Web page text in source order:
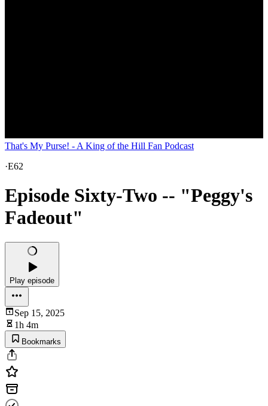
That's My Purse! - A King of the Hill Fan Podcast
·E62
Episode Sixty-Two -- "Peggy's
Fadeout"
Play episode
Sep 15, 2025
1h 4m
Bookmarks